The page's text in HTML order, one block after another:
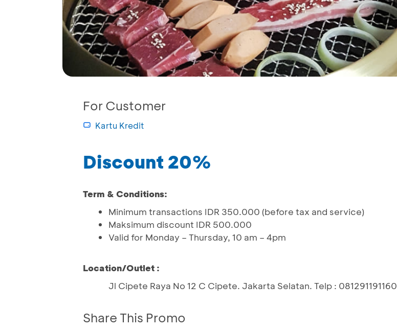
For Customer
Kartu Kredit
Discount 20%
Term & Conditions:
Minimum transactions IDR 350.000 (before tax and service)
Maksimum discount IDR 500.000
Valid for Monday – Thursday, 10 am – 4pm
Location/Outlet :
Jl Cipete Raya No 12 C Cipete. Jakarta Selatan. Telp : 081291191160
Share This Promo